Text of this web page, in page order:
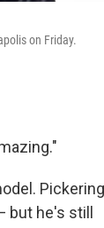
on Friday.
Pickering
but he's still